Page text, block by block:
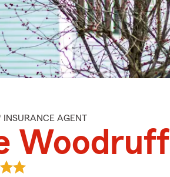
INSURANCE AGENT
Woodruff